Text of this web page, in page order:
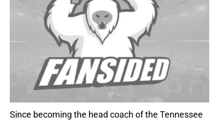
Since becoming the head coach of the Tennessee